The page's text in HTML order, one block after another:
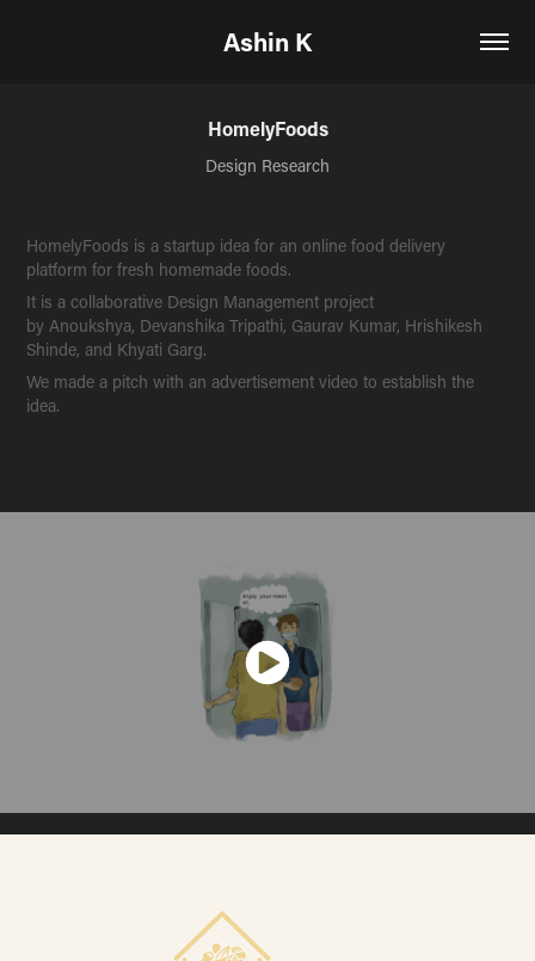
Ashin K
HomelyFoods
Design Research
HomelyFoods is a startup idea for an online food delivery
platform for fresh homemade foods.
It is a collaborative Design Management project
by Anoukshya, Devanshika Tripathi, Gaurav Kumar, Hrishikesh
Shinde, and Khyati Garg.
We made a pitch with an advertisement video to establish the
idea.